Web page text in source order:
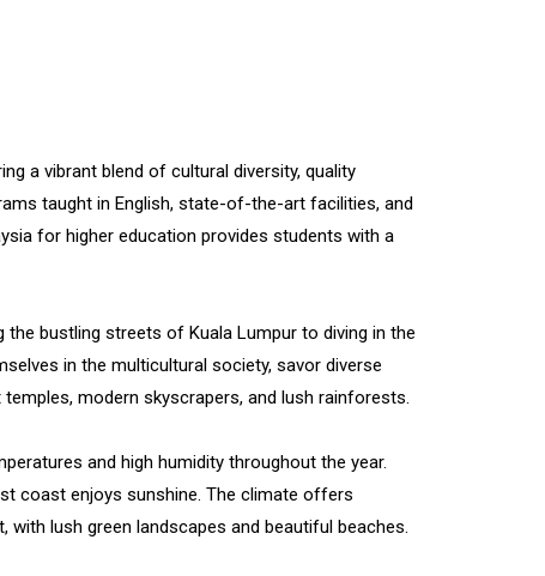
a vibrant blend of cultural diversity, quality
taught in English, state-of-the-art facilities, and
for higher education provides students with a
bustling streets of Kuala Lumpur to diving in the
in the multicultural society, savor diverse
modern skyscrapers, and lush rainforests.
and high humidity throughout the year.
coast enjoys sunshine. The climate offers
lush green landscapes and beautiful beaches.